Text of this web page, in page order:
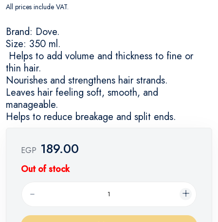
All prices include VAT.
Brand: Dove.
Size: 350 ml.
Helps to add volume and thickness to fine or
thin hair.
Nourishes and strengthens hair strands.
Leaves hair feeling soft, smooth, and
manageable.
Helps to reduce breakage and split ends.
EGP 189.00
Out of stock